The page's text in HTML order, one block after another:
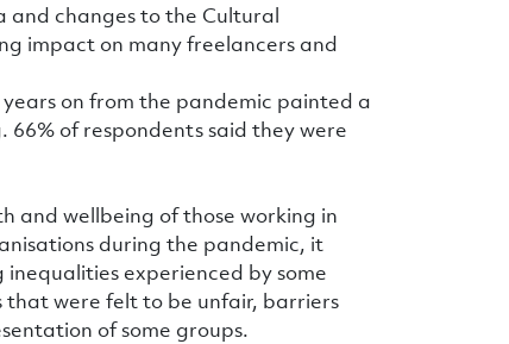
changes to the Cultural
impact on many freelancers and
on from the pandemic painted a
of respondents said they were
and wellbeing of those working in
during the pandemic, it
experienced by some
that were felt to be unfair, barriers
of some groups.